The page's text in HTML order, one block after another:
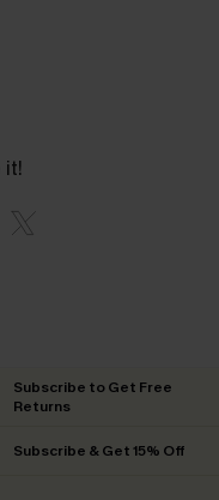
it!
Subscribe to Get Free
Returns
Subscribe & Get 15% Off